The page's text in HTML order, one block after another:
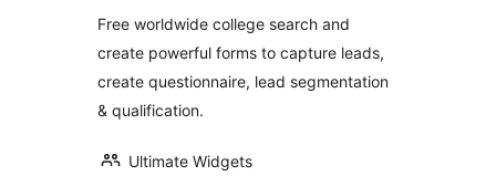
Free worldwide college search and
create powerful forms to capture leads,
create questionnaire, lead segmentation
& qualification.
Ultimate Widgets